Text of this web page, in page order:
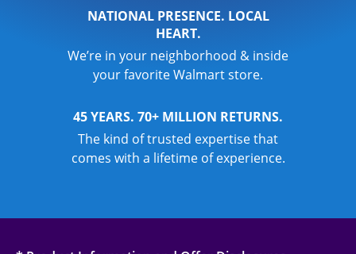
NATIONAL PRESENCE. LOCAL
HEART.
We’re in your neighborhood & inside
your favorite Walmart store.
45 YEARS. 70+ MILLION RETURNS.
The kind of trusted expertise that
comes with a lifetime of experience.